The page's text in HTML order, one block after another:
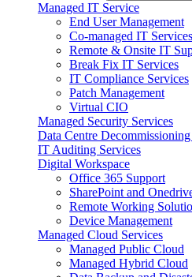
Managed IT Service
End User Management
Co-managed IT Services
Remote & Onsite IT
Break Fix IT Services
IT Compliance Services
Patch Management
Virtual CIO
Managed Security Services
Data Centre
IT Auditing Services
Digital Workspace
Office 365 Support
SharePoint and
Remote Working
Device Management
Managed Cloud Services
Managed Public Cloud
Managed Hybrid Cloud